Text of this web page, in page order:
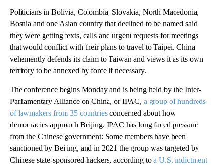
Politicians in Bolivia, Colombia, Slovakia, North Macedonia,
Bosnia and one Asian country that declined to be named said
they were getting texts, calls and urgent requests for meetings
that would conflict with their plans to travel to Taipei. China
vehemently defends its claim to Taiwan and views it as its own
territory to be annexed by force if necessary.
The conference begins Monday and is being held by the Inter-
Parliamentary Alliance on China, or IPAC, a group of hundreds
of lawmakers from 35 countries concerned about how
democracies approach Beijing. IPAC has long faced pressure
from the Chinese government: Some members have been
sanctioned by Beijing, and in 2021 the group was targeted by
Chinese state-sponsored hackers, according to a U.S. indictment